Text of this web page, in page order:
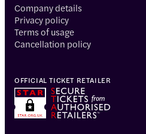
Company details
Privacy policy
Terms of usage
Cancellation policy
OFFICIAL TICKET RETAILER